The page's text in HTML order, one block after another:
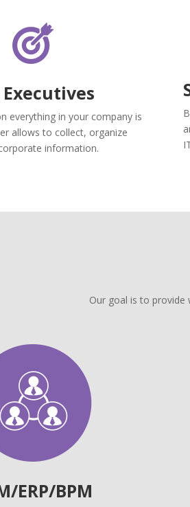
everything in your company is
allows to collect, organize
information.
Our goal is to provide
ERP/BPM